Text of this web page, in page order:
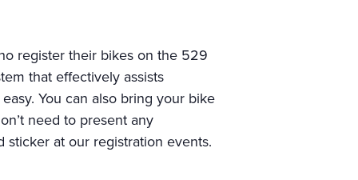
register their bikes on the 529
that effectively assists
You can also bring your bike
need to present any
at our registration events.